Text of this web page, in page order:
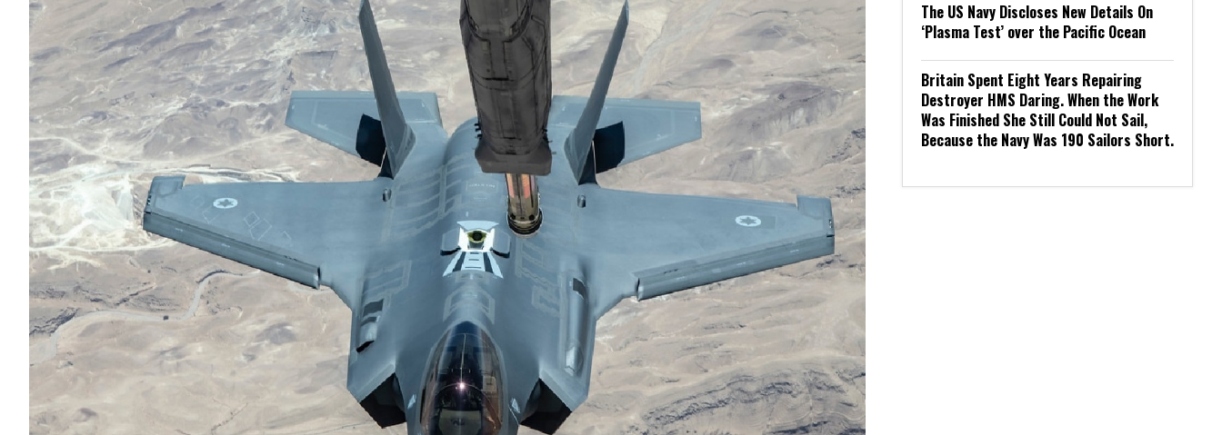
The US Navy Discloses New Details On
‘Plasma Test’ over the Pacific Ocean
Britain Spent Eight Years Repairing
Destroyer HMS Daring. When the Work
Was Finished She Still Could Not Sail,
Because the Navy Was 190 Sailors Short.